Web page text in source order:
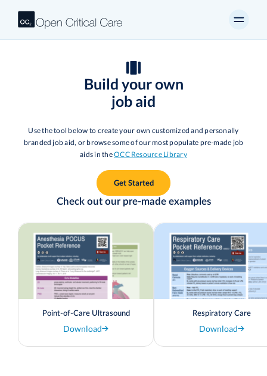
Build your own
job aid
Use the tool below to create your own customized and personally
branded job aid, or browse some of our most populate pre-made job
aids in theOCC Resource Library
Get Started
Check out our pre-made examples
Point-of-Care Ultrasound
Download
Respiratory Care
Download